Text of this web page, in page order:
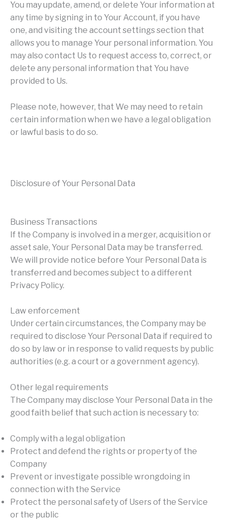
You may update, amend, or delete Your information at
any time by signing in to Your Account, if you have
one, and visiting the account settings section that
allows you to manage Your personal information. You
may also contact Us to request access to, correct, or
delete any personal information that You have
provided to Us.
Please note, however, that We may need to retain
certain information when we have a legal obligation
or lawful basis to do so.
Disclosure of Your Personal Data
Business Transactions
If the Company is involved in a merger, acquisition or
asset sale, Your Personal Data may be transferred.
We will provide notice before Your Personal Data is
transferred and becomes subject to a different
Privacy Policy.
Law enforcement
Under certain circumstances, the Company may be
required to disclose Your Personal Data if required to
do so by law or in response to valid requests by public
authorities (e.g. a court or a government agency).
Other legal requirements
The Company may disclose Your Personal Data in the
good faith belief that such action is necessary to:
Comply with a legal obligation
Protect and defend the rights or property of the
Company
Prevent or investigate possible wrongdoing in
connection with the Service
Protect the personal safety of Users of the Service
or the public